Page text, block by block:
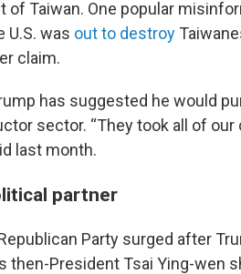
Taiwan. One popular
U.S. was out to destroy
claim.
has suggested he would
sector. “They took all of our
last month.
partner
Party surged after
then-President Tsai Ying-wen